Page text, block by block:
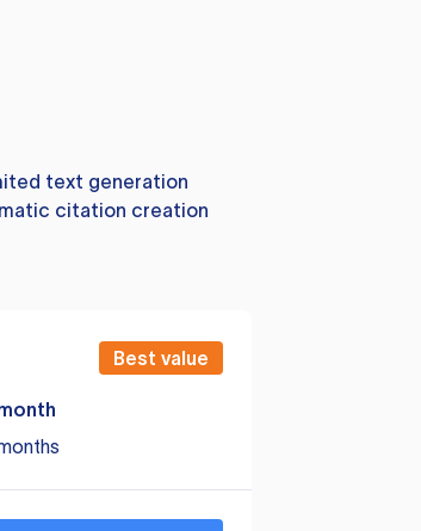
text generation
citation creation
Best value